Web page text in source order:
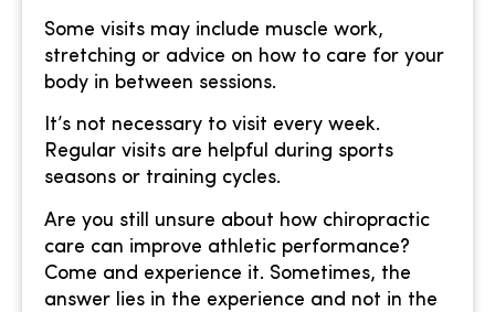
Some visits may include muscle work,
stretching or advice on how to care for your
body in between sessions.
It’s not necessary to visit every week.
Regular visits are helpful during sports
seasons or training cycles.
Are you still unsure about how chiropractic
care can improve athletic performance?
Come and experience it. Sometimes, the
answer lies in the experience and not in the